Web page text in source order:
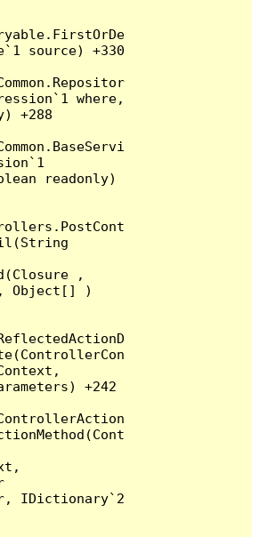
source) +330
where,
+288
readonly)
, Object[] )
+242
IDictionary`2